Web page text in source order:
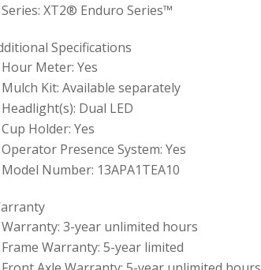
Series: XT2® Enduro Series™
Specifications
Hour Meter: Yes
Mulch Kit: Available separately
Headlight(s): Dual LED
Cup Holder: Yes
Operator Presence System: Yes
Model Number: 13APA1TEA10
Warranty: 3-year unlimited hours
Frame Warranty: 5-year limited